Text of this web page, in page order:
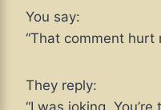
You say:
“That comment hurt
They reply: